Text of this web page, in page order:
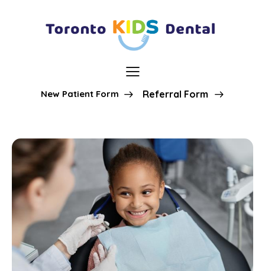
New Patient Form Referral Form